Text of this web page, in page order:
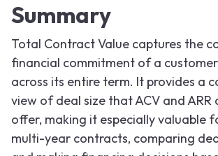
Summary
Total Contract Value captures the
financial commitment of a
across its entire term. It provides a
view of deal size that ACV and
offer, making it especially valuable
multi-year contracts, comparing